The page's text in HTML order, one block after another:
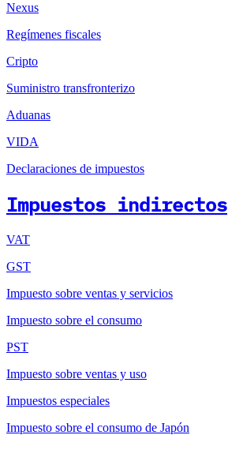
Nexus
Regímenes fiscales
Cripto
Suministro transfronterizo
Aduanas
VIDA
Declaraciones de impuestos
Impuestos indirectos
VAT
GST
Impuesto sobre ventas y servicios
Impuesto sobre el consumo
PST
Impuesto sobre ventas y uso
Impuestos especiales
Impuesto sobre el consumo de Japón